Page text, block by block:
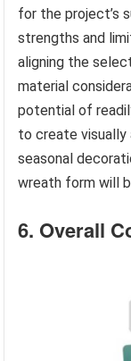
for the project’s
strengths and
aligning the
material
potential of
to create visually
seasonal
wreath form will
6. Overall